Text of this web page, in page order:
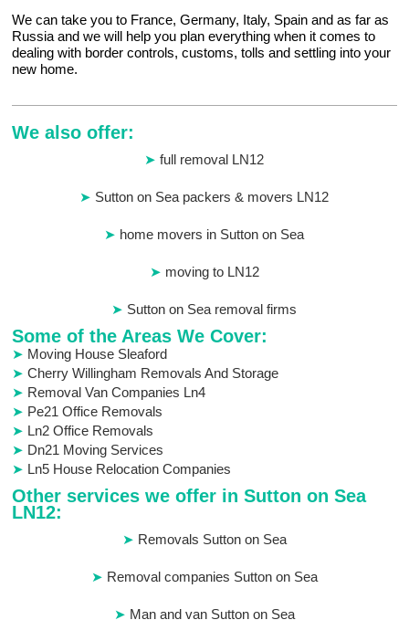
We can take you to France, Germany, Italy, Spain and as far as
Russia and we will help you plan everything when it comes to
dealing with border controls, customs, tolls and settling into your
new home.
We also offer:
full removal LN12
Sutton on Sea packers & movers LN12
home movers in Sutton on Sea
moving to LN12
Sutton on Sea removal firms
Some of the Areas We Cover:
Moving House Sleaford
Cherry Willingham Removals And Storage
Removal Van Companies Ln4
Pe21 Office Removals
Ln2 Office Removals
Dn21 Moving Services
Ln5 House Relocation Companies
Other services we offer in Sutton on Sea
LN12:
Removals Sutton on Sea
Removal companies Sutton on Sea
Man and van Sutton on Sea